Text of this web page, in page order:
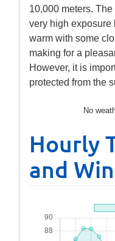
10,000 meters.
very high exposure
warm with some
making for a
However, it is
protected from the
No
Hourly
and